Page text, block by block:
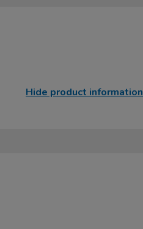
Hide product information